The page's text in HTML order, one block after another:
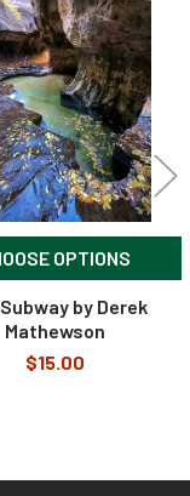
OPTIONS
by Derek
Mathewson
$15.00